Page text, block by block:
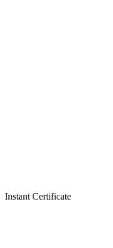
Instant Certificate